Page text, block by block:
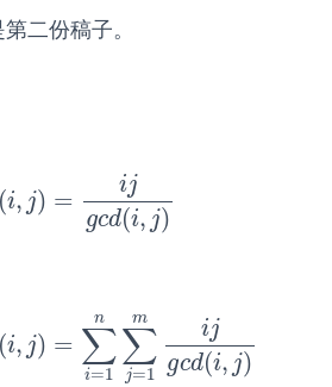
二份稿子。
(i, j) =
ij
gcd(i, j)
m (i,j =i gcd(i,j)
(i, j) = ∑
i=1
n ∑
j=1
m ij
gcd(i, j)
lcm( ,j)= ∑ 1n =1mijgcd